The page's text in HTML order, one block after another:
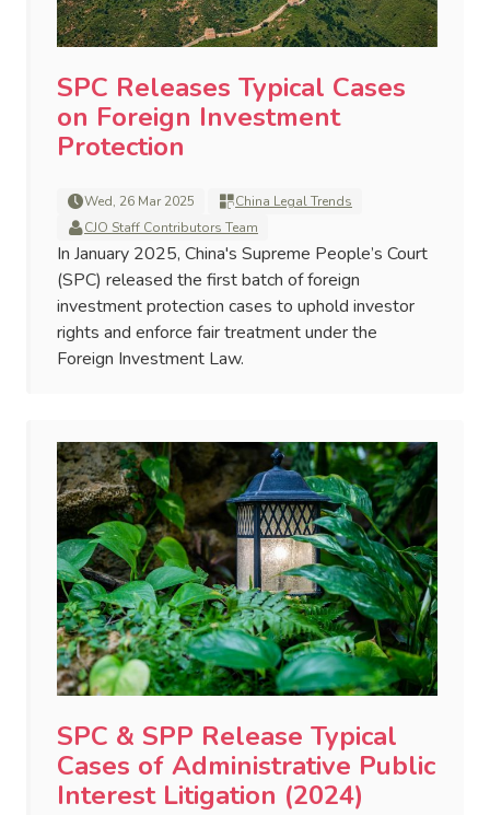
SPC Releases Typical Cases
on Foreign Investment
Protection
Wed, 26 Mar 2025
China Legal Trends
CJO Staff Contributors Team
In January 2025, China's Supreme People’s Court
(SPC) released the first batch of foreign
investment protection cases to uphold investor
rights and enforce fair treatment under the
Foreign Investment Law.
SPC & SPP Release Typical
Cases of Administrative Public
Interest Litigation (2024)